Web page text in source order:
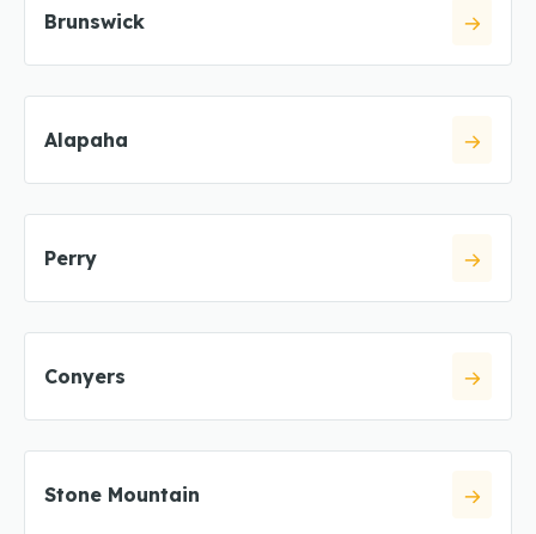
Brunswick
Alapaha
Perry
Conyers
Stone Mountain